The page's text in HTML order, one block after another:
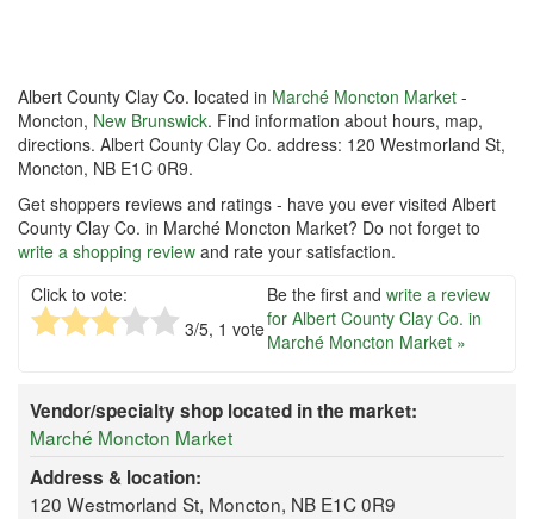
Albert County Clay Co. located in Marché Moncton Market -
Moncton, New Brunswick. Find information about hours, map,
directions. Albert County Clay Co. address: 120 Westmorland St,
Moncton, NB E1C 0R9.
Get shoppers reviews and ratings - have you ever visited Albert
County Clay Co. in Marché Moncton Market? Do not forget to
write a shopping review and rate your satisfaction.
Click to vote:
3/5, 1 vote
Be the first and write a review
for Albert County Clay Co. in
Marché Moncton Market »
Vendor/specialty shop located in the market:
Marché Moncton Market
Address & location:
120 Westmorland St, Moncton, NB E1C 0R9